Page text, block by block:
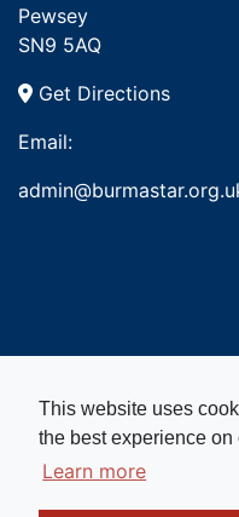
This website uses
the best experience on
Learn more
Pewsey
SN9 5AQ
Get Directions
Email:
Copyright © 2026.
registered charity in